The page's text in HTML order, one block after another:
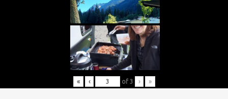
« ‹ of 3 › »